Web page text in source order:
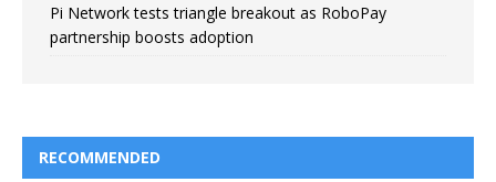
Pi Network tests triangle breakout as RoboPay
partnership boosts adoption
RECOMMENDED